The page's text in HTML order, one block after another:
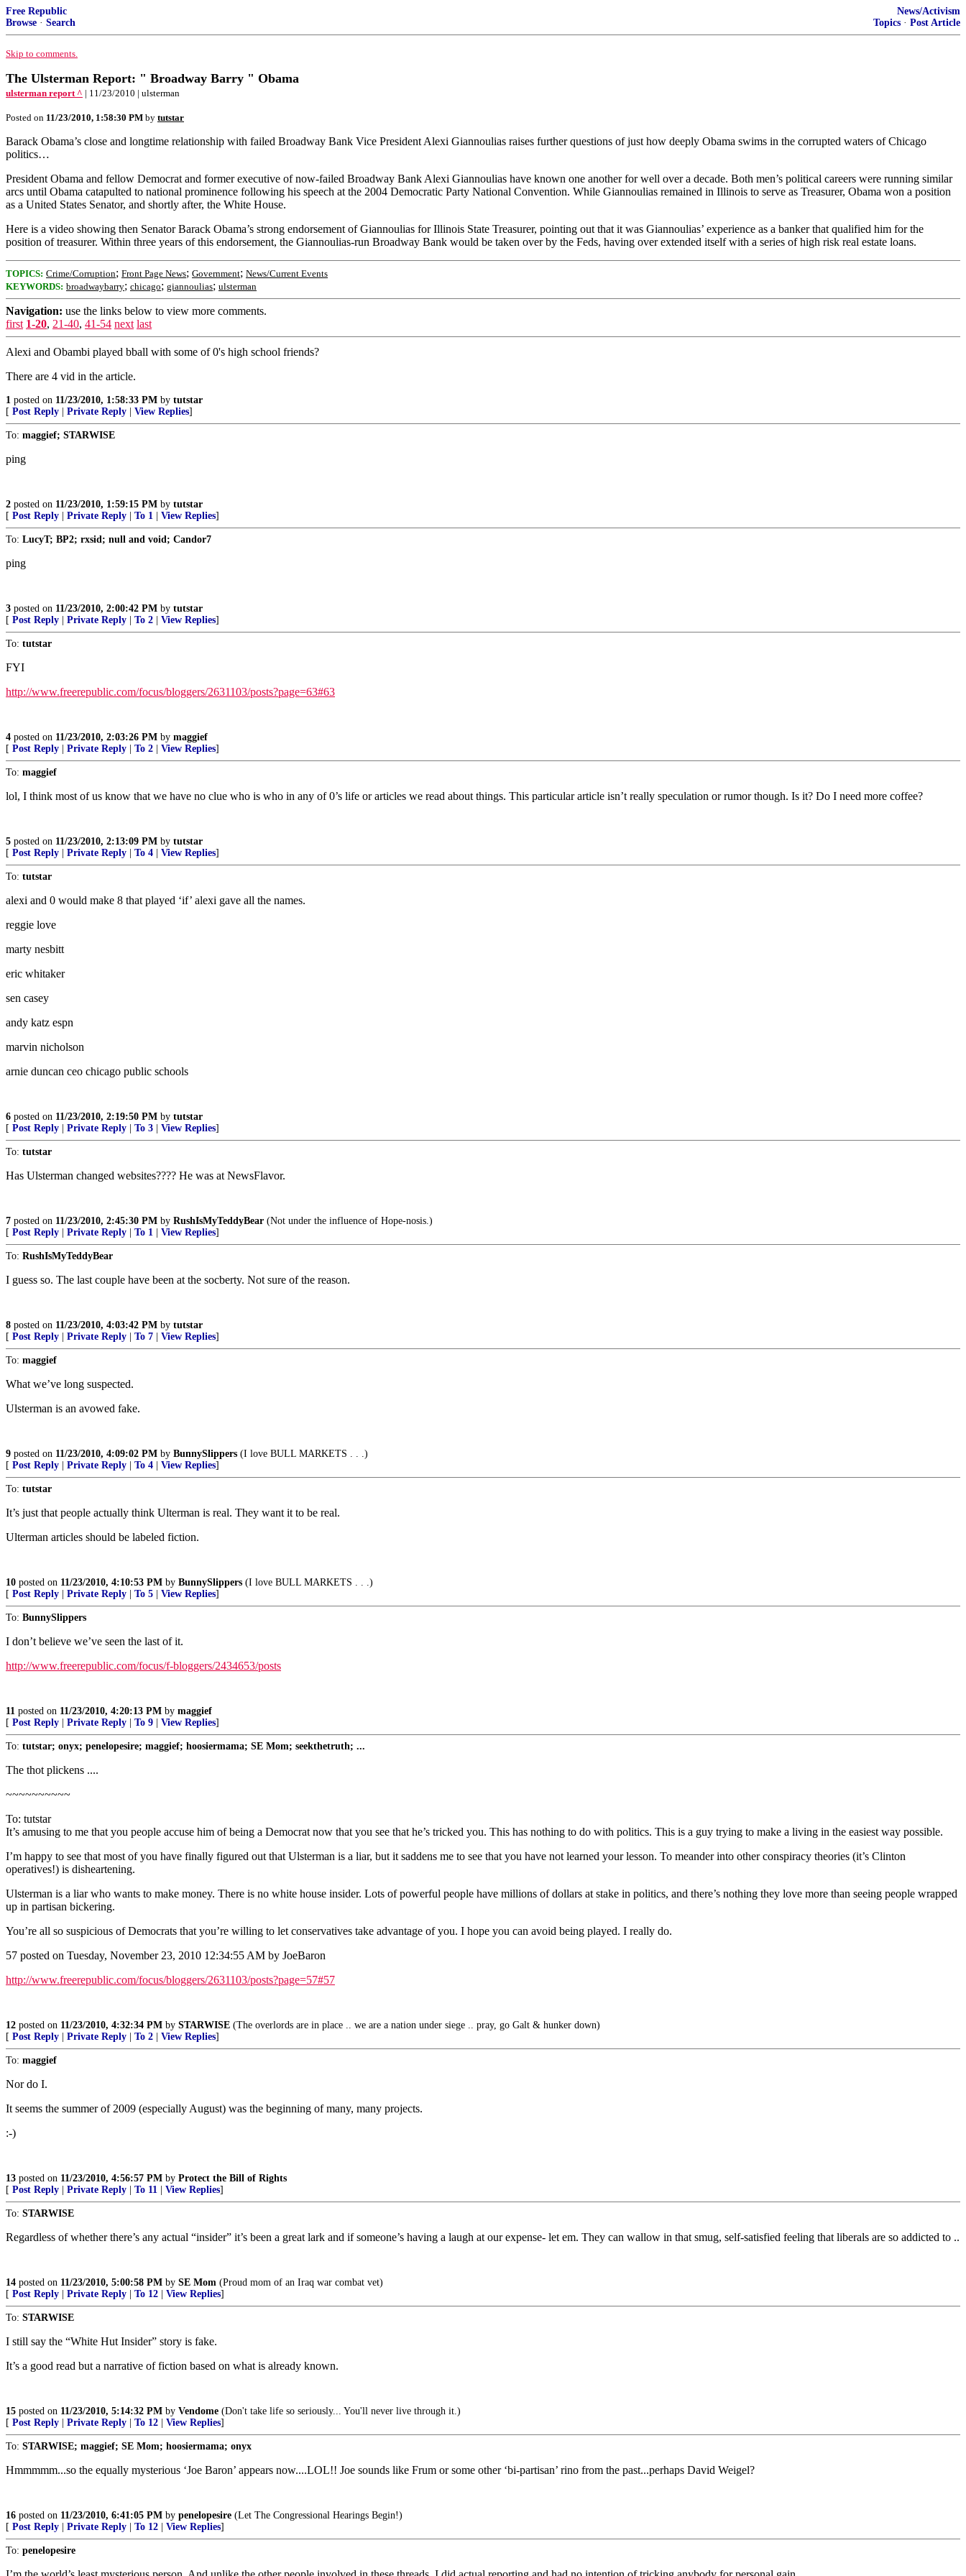
Free Republic
Browse · Search
News/Activism
Topics · Post Article
Skip to comments.
The Ulsterman Report: " Broadway Barry " Obama
ulsterman report ^ | 11/23/2010 | ulsterman
Posted on 11/23/2010, 1:58:30 PM by tutstar
Barack Obama’s close and longtime relationship with failed Broadway Bank Vice President Alexi Giannoulias raises further questions of just how deeply Obama swims in the corrupted waters of Chicago
politics…
President Obama and fellow Democrat and former executive of now-failed Broadway Bank Alexi Giannoulias have known one another for well over a decade. Both men’s political careers were running similar
arcs until Obama catapulted to national prominence following his speech at the 2004 Democratic Party National Convention. While Giannoulias remained in Illinois to serve as Treasurer, Obama won a position
as a United States Senator, and shortly after, the White House.
Here is a video showing then Senator Barack Obama’s strong endorsement of Giannoulias for Illinois State Treasurer, pointing out that it was Giannoulias’ experience as a banker that qualified him for the
position of treasurer. Within three years of this endorsement, the Giannoulias-run Broadway Bank would be taken over by the Feds, having over extended itself with a series of high risk real estate loans.
TOPICS: Crime/Corruption; Front Page News; Government; News/Current Events
KEYWORDS: broadwaybarry; chicago; giannoulias; ulsterman
Navigation: use the links below to view more comments.
first 1-20, 21-40, 41-54 next last
Alexi and Obambi played bball with some of 0's high school friends?
There are 4 vid in the article.
1 posted on 11/23/2010, 1:58:33 PM by tutstar
[ Post Reply Private Reply View Replies]
To: maggief; STARWISE
ping
2 posted on 11/23/2010, 1:59:15 PM by tutstar
[ Post Reply Private Reply To 1 View Replies]
To: LucyT; BP2; rxsid; null and void; Candor7
ping
3 posted on 11/23/2010, 2:00:42 PM by tutstar
[ Post Reply Private Reply To 2 View Replies]
To: tutstar
FYI
http://www.freerepublic.com/focus/bloggers/2631103/posts?page=63#63
4 posted on 11/23/2010, 2:03:26 PM by maggief
[ Post Reply Private Reply To 2 View Replies]
To: maggief
lol, I think most of us know that we have no clue who is who in any of 0’s life or articles we read about things. This particular article isn’t really speculation or rumor though. Is it? Do I need more coffee?
5 posted on 11/23/2010, 2:13:09 PM by tutstar
[ Post Reply Private Reply To 4 View Replies]
To: tutstar
alexi and 0 would make 8 that played ‘if’ alexi gave all the names.
reggie love
marty nesbitt
eric whitaker
sen casey
andy katz espn
marvin nicholson
arnie duncan ceo chicago public schools
6 posted on 11/23/2010, 2:19:50 PM by tutstar
[ Post Reply Private Reply To 3 View Replies]
To: tutstar
Has Ulsterman changed websites???? He was at NewsFlavor.
7 posted on 11/23/2010, 2:45:30 PM by RushIsMyTeddyBear (Not under the influence of Hope-nosis.)
[ Post Reply Private Reply To 1 View Replies]
To: RushIsMyTeddyBear
I guess so. The last couple have been at the socberty. Not sure of the reason.
8 posted on 11/23/2010, 4:03:42 PM by tutstar
[ Post Reply Private Reply To 7 View Replies]
To: maggief
What we’ve long suspected.
Ulsterman is an avowed fake.
9 posted on 11/23/2010, 4:09:02 PM by BunnySlippers (I love BULL MARKETS . . .)
[ Post Reply Private Reply To 4 View Replies]
To: tutstar
It’s just that people actually think Ulterman is real. They want it to be real.
Ulterman articles should be labeled fiction.
10 posted on 11/23/2010, 4:10:53 PM by BunnySlippers (I love BULL MARKETS . . .)
[ Post Reply Private Reply To 5 View Replies]
To: BunnySlippers
I don’t believe we’ve seen the last of it.
http://www.freerepublic.com/focus/f-bloggers/2434653/posts
11 posted on 11/23/2010, 4:20:13 PM by maggief
[ Post Reply Private Reply To 9 View Replies]
To: tutstar; onyx; penelopesire; maggief; hoosiermama; SE Mom; seekthetruth; ...
The thot plickens ....
~~~~~~~~~~
To: tutstar
It’s amusing to me that you people accuse him of being a Democrat now that you see that he’s tricked you. This has nothing to do with politics. This is a guy trying to make a living in the easiest way possible.
I’m happy to see that most of you have finally figured out that Ulsterman is a liar, but it saddens me to see that you have not learned your lesson. To meander into other conspiracy theories (it’s Clinton
operatives!) is disheartening.
Ulsterman is a liar who wants to make money. There is no white house insider. Lots of powerful people have millions of dollars at stake in politics, and there’s nothing they love more than seeing people wrapped
up in partisan bickering.
You’re all so suspicious of Democrats that you’re willing to let conservatives take advantage of you. I hope you can avoid being played. I really do.
57 posted on Tuesday, November 23, 2010 12:34:55 AM by JoeBaron
http://www.freerepublic.com/focus/bloggers/2631103/posts?page=57#57
12 posted on 11/23/2010, 4:32:34 PM by STARWISE (The overlords are in place .. we are a nation under siege .. pray, go Galt & hunker down)
[ Post Reply Private Reply To 2 View Replies]
To: maggief
Nor do I.
It seems the summer of 2009 (especially August) was the beginning of many, many projects.
:-)
13 posted on 11/23/2010, 4:56:57 PM by Protect the Bill of Rights
[ Post Reply Private Reply To 11 View Replies]
To: STARWISE
Regardless of whether there’s any actual “insider” it’s been a great lark and if someone’s having a laugh at our expense- let em. They can wallow in that smug, self-satisfied feeling that liberals are so addicted to ..
14 posted on 11/23/2010, 5:00:58 PM by SE Mom (Proud mom of an Iraq war combat vet)
[ Post Reply Private Reply To 12 View Replies]
To: STARWISE
I still say the “White Hut Insider” story is fake.
It’s a good read but a narrative of fiction based on what is already known.
15 posted on 11/23/2010, 5:14:32 PM by Vendome (Don't take life so seriously... You'll never live through it.)
[ Post Reply Private Reply To 12 View Replies]
To: STARWISE; maggief; SE Mom; hoosiermama; onyx
Hmmmmm...so the equally mysterious ‘Joe Baron’ appears now....LOL!! Joe sounds like Frum or some other ‘bi-partisan’ rino from the past...perhaps David Weigel?
16 posted on 11/23/2010, 6:41:05 PM by penelopesire (Let The Congressional Hearings Begin!)
[ Post Reply Private Reply To 12 View Replies]
To: penelopesire